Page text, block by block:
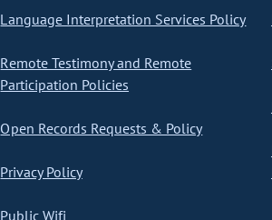
Language Interpretation Services Policy
Remote Testimony and Remote
Participation Policies
Open Records Requests & Policy
Privacy Policy
Public Wifi